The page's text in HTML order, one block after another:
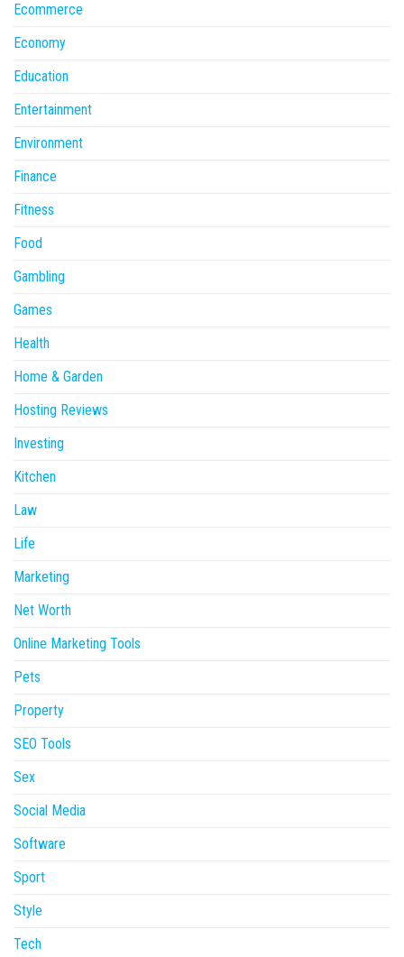
Ecommerce
Economy
Education
Entertainment
Environment
Finance
Fitness
Food
Gambling
Games
Health
Home & Garden
Hosting Reviews
Investing
Kitchen
Law
Life
Marketing
Net Worth
Online Marketing Tools
Pets
Property
SEO Tools
Sex
Social Media
Software
Sport
Style
Tech